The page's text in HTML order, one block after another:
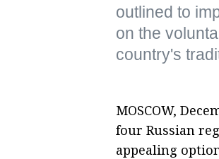
outlined to
on the
country's
MOSCOW,
four Russian
appealing